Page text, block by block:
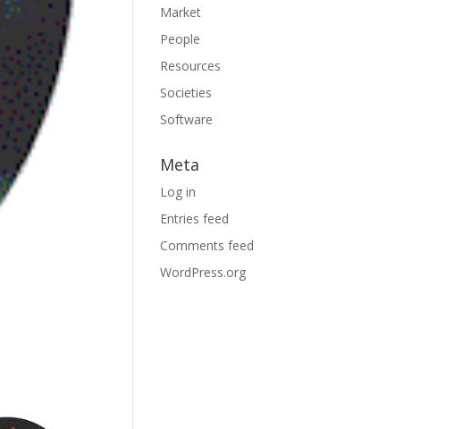
Market
People
Resources
Societies
Software
Meta
Log in
Entries feed
Comments feed
WordPress.org